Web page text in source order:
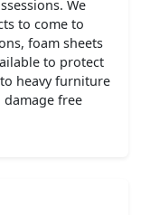
We
to come to
foam sheets
to protect
heavy furniture
free